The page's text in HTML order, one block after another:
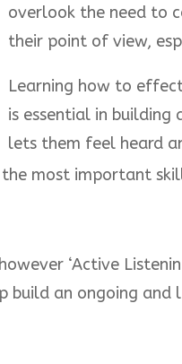
overlook the need to
their point of view,
Learning how to
is essential in
lets them feel heard
most important
‘Active
an ongoing